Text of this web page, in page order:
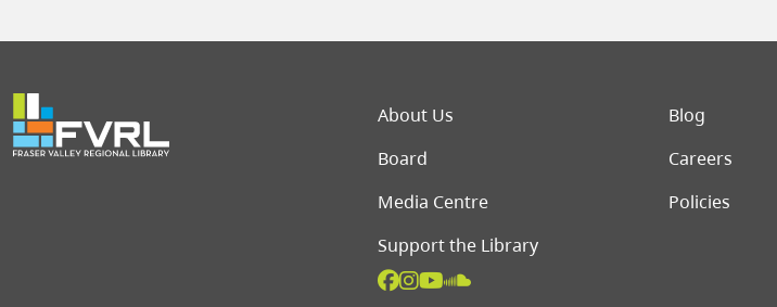
Footer menu
About Us
Blog
Board
Careers
Media Centre
Policies
Support the Library